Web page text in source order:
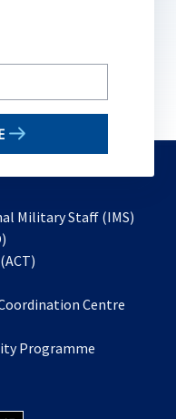
Military Staff (IMS)
in
new a
tab
Centre
Programme